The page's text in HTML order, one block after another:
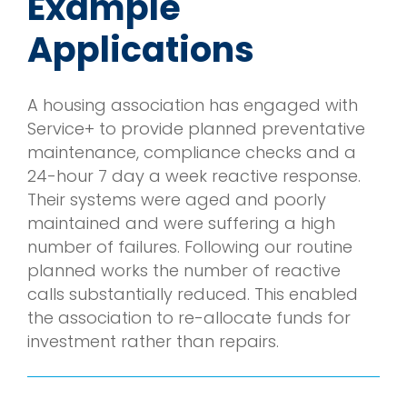
Applications
A housing association has engaged with
Service+ to provide planned preventative
maintenance, compliance checks and a
24-hour 7 day a week reactive response.
Their systems were aged and poorly
maintained and were suffering a high
number of failures. Following our routine
planned works the number of reactive
calls substantially reduced. This enabled
the association to re-allocate funds for
investment rather than repairs.